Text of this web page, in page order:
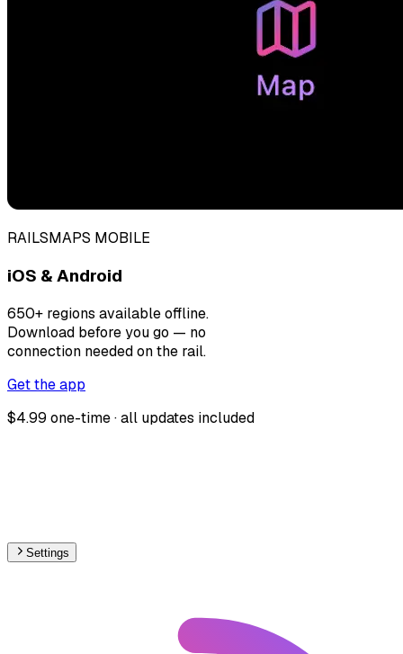
RAILSMAPS MOBILE
iOS & Android
650+ regions available offline.
Download before you go — no
connection needed on the rail.
Get the app
$4.99 one-time · all updates included
Settings